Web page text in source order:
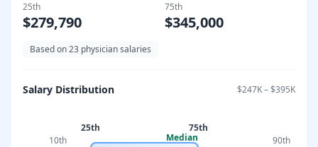
25th
$279,790
75th
$345,000
Based on23 physician salaries
Salary Distribution $247K–$395K
10th
25th
Median
75th
90th